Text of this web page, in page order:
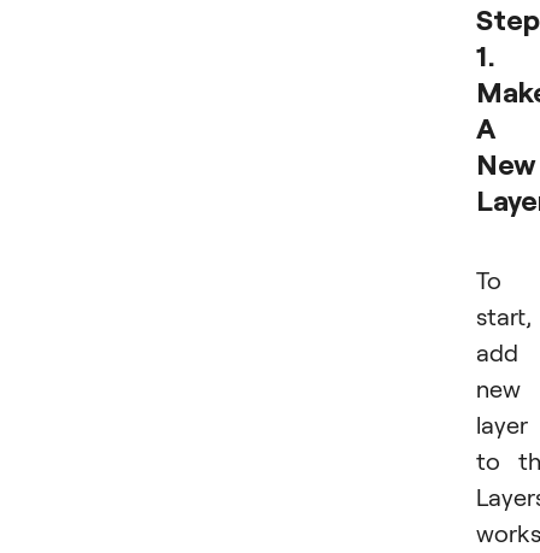
Step
1.
A
New
To
start,
add
new
layer
to